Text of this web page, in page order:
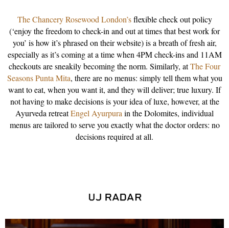
The Chancery Rosewood London’sflexible check out policy
(‘enjoy the freedom to check-in and out at times that best work for
you’ is how it’s phrased on their website) is a breath of fresh air,
especially as it’s coming at a time when 4PM check-ins and 11AM
checkouts are sneakily becoming the norm. Similarly, atThe Four
Seasons Punta Mita, there are no menus: simply tell them what you
want to eat, when you want it, and they will deliver; true luxury. If
not having to make decisions is your idea of luxe, however, at the
Ayurveda retreatEngel Ayurpura in the Dolomites, individual
menus are tailored to serve you exactly what the doctor orders: no
decisions required at all.